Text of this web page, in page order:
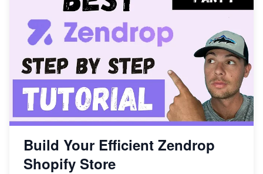
Build Your Efficient Zendrop
Shopify Store